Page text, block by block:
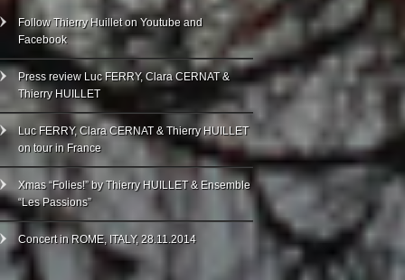
Follow Thierry Huillet on Youtube and
Facebook
Press review Luc FERRY, Clara CERNAT &
Thierry HUILLET
Luc FERRY, Clara CERNAT & Thierry HUILLET
on tour in France
Xmas “Folies!” by Thierry HUILLET & Ensemble
“Les Passions”
Concert in ROME, ITALY, 28.11.2014